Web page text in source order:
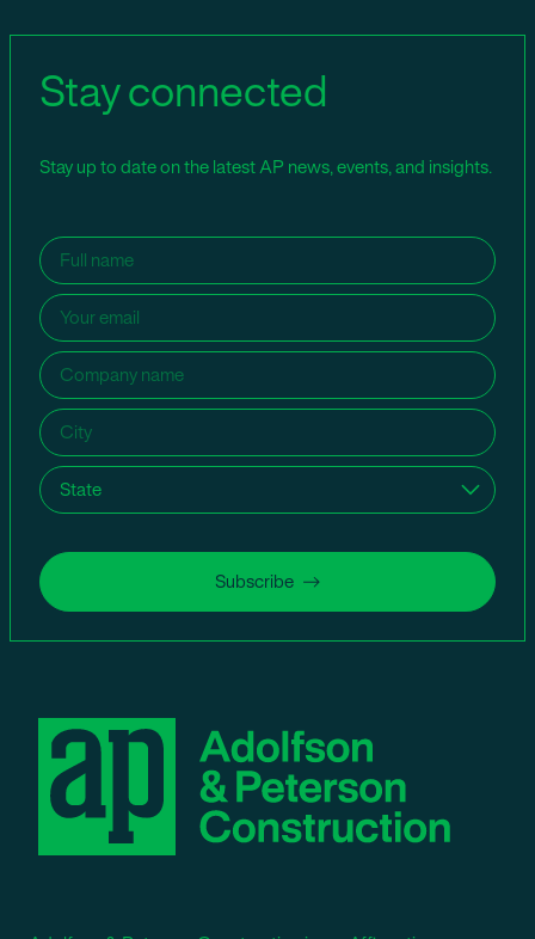
Stay connected
Stay up to date on the latest AP news, events, and insights.
Name (Required)
Email (Required)
Company
name
(Required)
City (Required)
State (Required)
Subscribe